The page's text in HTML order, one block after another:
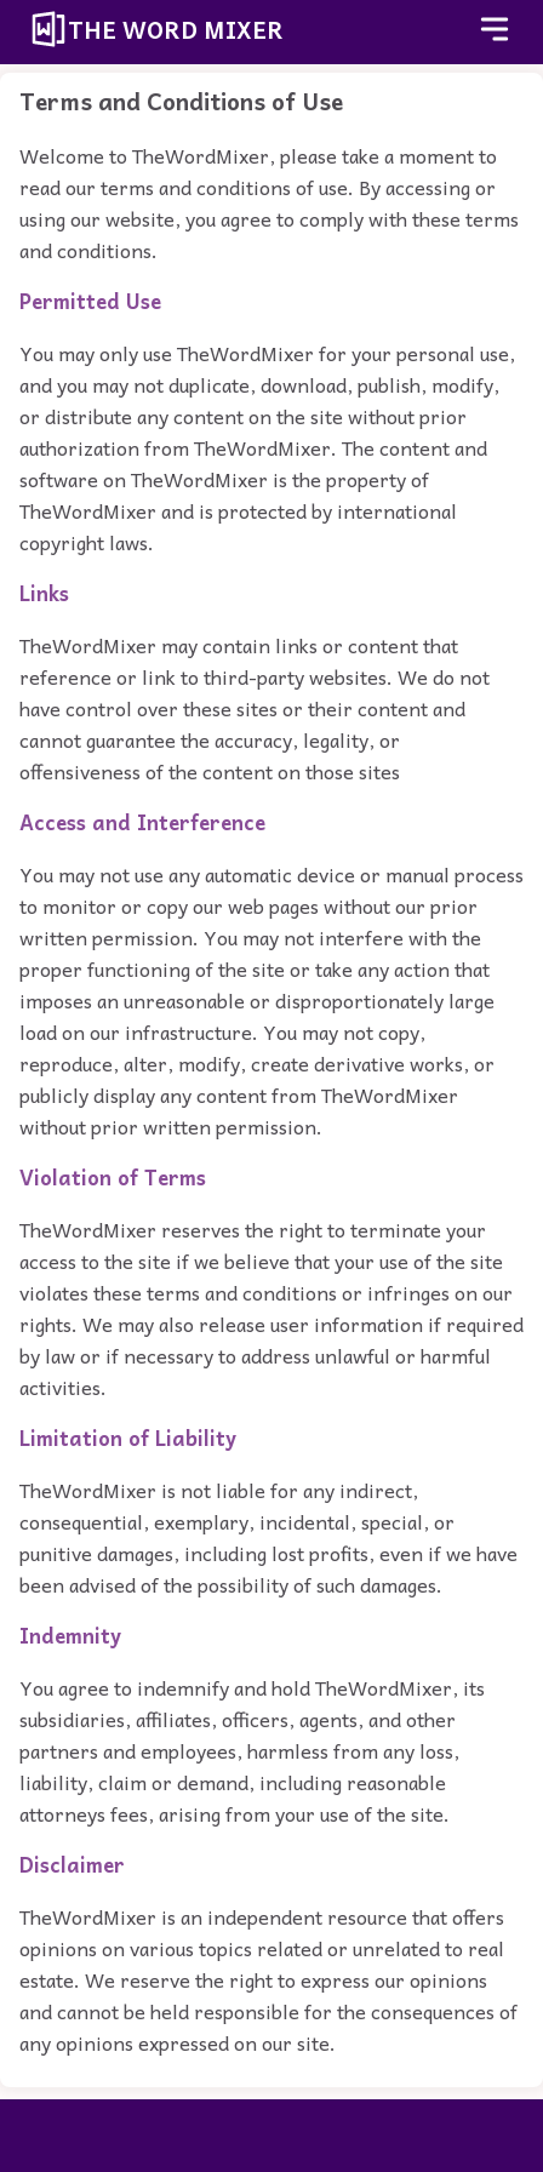
THE WORD MIXER
Terms and Conditions of Use
Welcome to TheWordMixer, please take a moment to
read our terms and conditions of use. By accessing or
using our website, you agree to comply with these terms
and conditions.
Permitted Use
You may only use TheWordMixer for your personal use,
and you may not duplicate, download, publish, modify,
or distribute any content on the site without prior
authorization from TheWordMixer. The content and
software on TheWordMixer is the property of
TheWordMixer and is protected by international
copyright laws.
Links
TheWordMixer may contain links or content that
reference or link to third-party websites. We do not
have control over these sites or their content and
cannot guarantee the accuracy, legality, or
offensiveness of the content on those sites
Access and Interference
You may not use any automatic device or manual process
to monitor or copy our web pages without our prior
written permission. You may not interfere with the
proper functioning of the site or take any action that
imposes an unreasonable or disproportionately large
load on our infrastructure. You may not copy,
reproduce, alter, modify, create derivative works, or
publicly display any content from TheWordMixer
without prior written permission.
Violation of Terms
TheWordMixer reserves the right to terminate your
access to the site if we believe that your use of the site
violates these terms and conditions or infringes on our
rights. We may also release user information if required
by law or if necessary to address unlawful or harmful
activities.
Limitation of Liability
TheWordMixer is not liable for any indirect,
consequential, exemplary, incidental, special, or
punitive damages, including lost profits, even if we have
been advised of the possibility of such damages.
Indemnity
You agree to indemnify and hold TheWordMixer, its
subsidiaries, affiliates, officers, agents, and other
partners and employees, harmless from any loss,
liability, claim or demand, including reasonable
attorneys fees, arising from your use of the site.
Disclaimer
TheWordMixer is an independent resource that offers
opinions on various topics related or unrelated to real
estate. We reserve the right to express our opinions
and cannot be held responsible for the consequences of
any opinions expressed on our site.